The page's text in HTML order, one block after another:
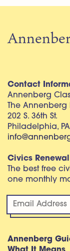
Contact
Annenberg
The
202 S. 36th St.
Philadelphia,
Civics
The best free
one monthly
Annenberg